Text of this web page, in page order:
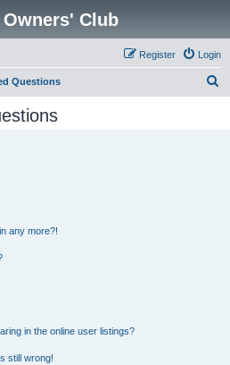
Club
Login
Register
Questions
any more?!
in the online user listings?
still wrong!